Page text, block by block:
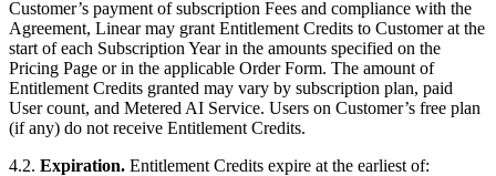
Customer’s payment of subscription Fees and compliance with the
Agreement, Linear may grant Entitlement Credits to Customer at the
start of each Subscription Year in the amounts specified on the
Pricing Page or in the applicable Order Form. The amount of
Entitlement Credits granted may vary by subscription plan, paid
User count, and Metered AI Service. Users on Customer’s free plan
(if any) do not receive Entitlement Credits.
4.2. Expiration. Entitlement Credits expire at the earliest of: